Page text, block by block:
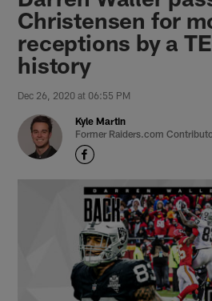
Christensen for
receptions by a
history
Dec 26, 2020 at 06:55 PM
Kyle Martin
Former Raiders.com